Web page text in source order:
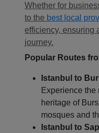
Whether for
to the best local
efficiency, ensuring
journey.
Popular Routes
Istanbul to
Experience the
heritage of
mosques and
Istanbul to
Localrydes AI